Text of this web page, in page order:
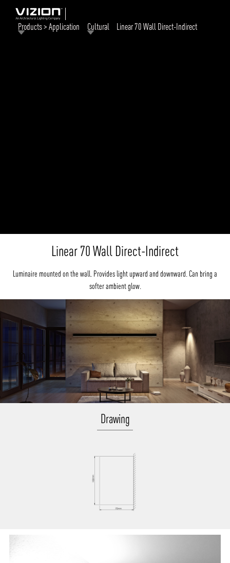
Products > Application Cultural Linear 70 Wall Direct-Indirect
Linear 70 Wall Direct-Indirect
Luminaire mounted on the wall. Provides light upward and downward. Can bring a
softer ambient glow.
Drawing